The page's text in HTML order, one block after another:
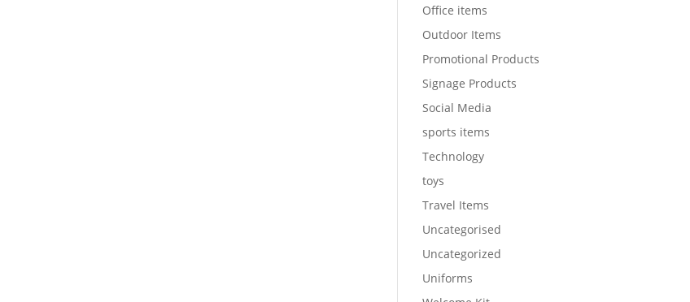
Office items
Outdoor Items
Promotional Products
Signage Products
Social Media
sports items
Technology
toys
Travel Items
Uncategorised
Uncategorized
Uniforms